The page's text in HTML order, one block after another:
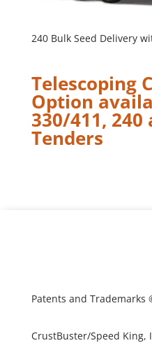
240 Bulk Seed Delivery
Telescoping
Option
330/411, 240
Tenders
Patents and Trademarks
CrustBuster/Speed King,